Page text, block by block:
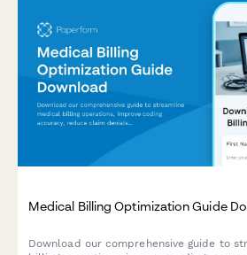
Medical Billing Optimization Guide
Download our comprehensive guide to